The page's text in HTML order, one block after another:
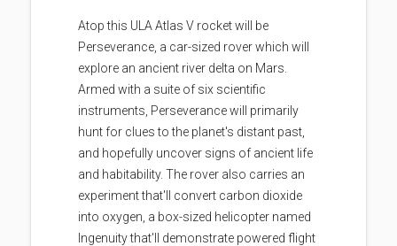
Atop this ULA Atlas V rocket will be
Perseverance, a car-sized rover which will
explore an ancient river delta on Mars.
Armed with a suite of six scientific
instruments, Perseverance will primarily
hunt for clues to the planet's distant past,
and hopefully uncover signs of ancient life
and habitability. The rover also carries an
experiment that'll convert carbon dioxide
into oxygen, a box-sized helicopter named
Ingenuity that'll demonstrate powered flight